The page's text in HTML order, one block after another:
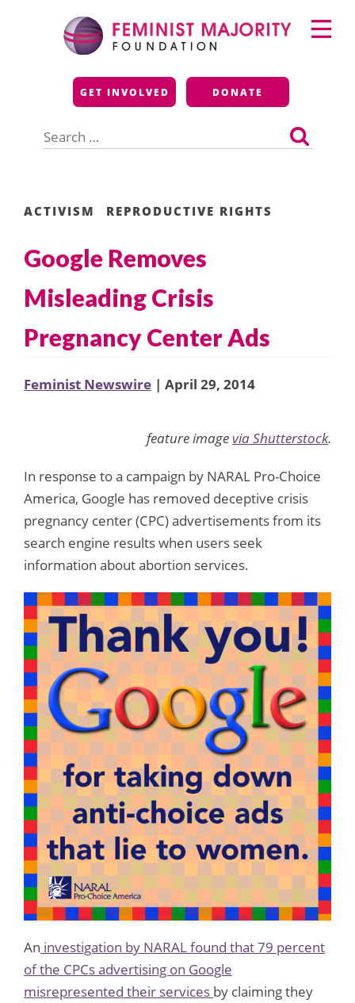
Feminist Majority
Foundation
GET INVOLVED DONATE
for:
Primary
Menu
ACTIVISM REPRODUCTIVE RIGHTS
Google Removes
Misleading Crisis
Pregnancy Center Ads
Feminist Newswire | April 29, 2014
feature imagevia Shutterstock.
In response to a campaign by NARAL Pro-Choice
America, Google has removed deceptive crisis
pregnancy center (CPC) advertisements from its
search engine results when users seek
information about abortion services.
An investigation by NARAL found that 79 percent
of the CPCs advertising on Google
misrepresented their services by claiming they